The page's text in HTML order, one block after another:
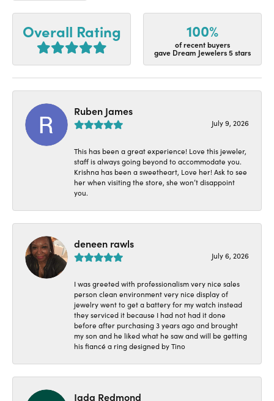
Overall Rating 100%
of recent buyers
gave Dream Jewelers 5 stars
Ruben James
July 9, 2026
This has been a great experience! Love this jeweler,
staff is always going beyond to accommodate you.
Krishna has been a sweetheart, Love her! Ask to see
her when visiting the store, she won’t disappoint
you.
deneen rawls
July 6, 2026
I was greeted with professionalism very nice sales
person clean environment very nice display of
jewelry went to get a battery for my watch instead
they serviced it because I had not had it done
before after purchasing 3 years ago and brought
my son and he liked what he saw and will be getting
his fiancé a ring designed by Tino
Jada Redmond